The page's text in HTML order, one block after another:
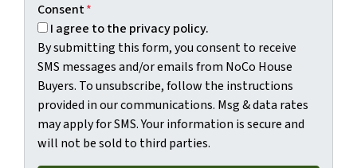
Consent*
I agree to the privacy policy.
By submitting this form, you consent to receive
SMS messages and/or emails from NoCo House
Buyers. To unsubscribe, follow the instructions
provided in our communications. Msg & data rates
may apply for SMS. Your information is secure and
will not be sold to third parties.